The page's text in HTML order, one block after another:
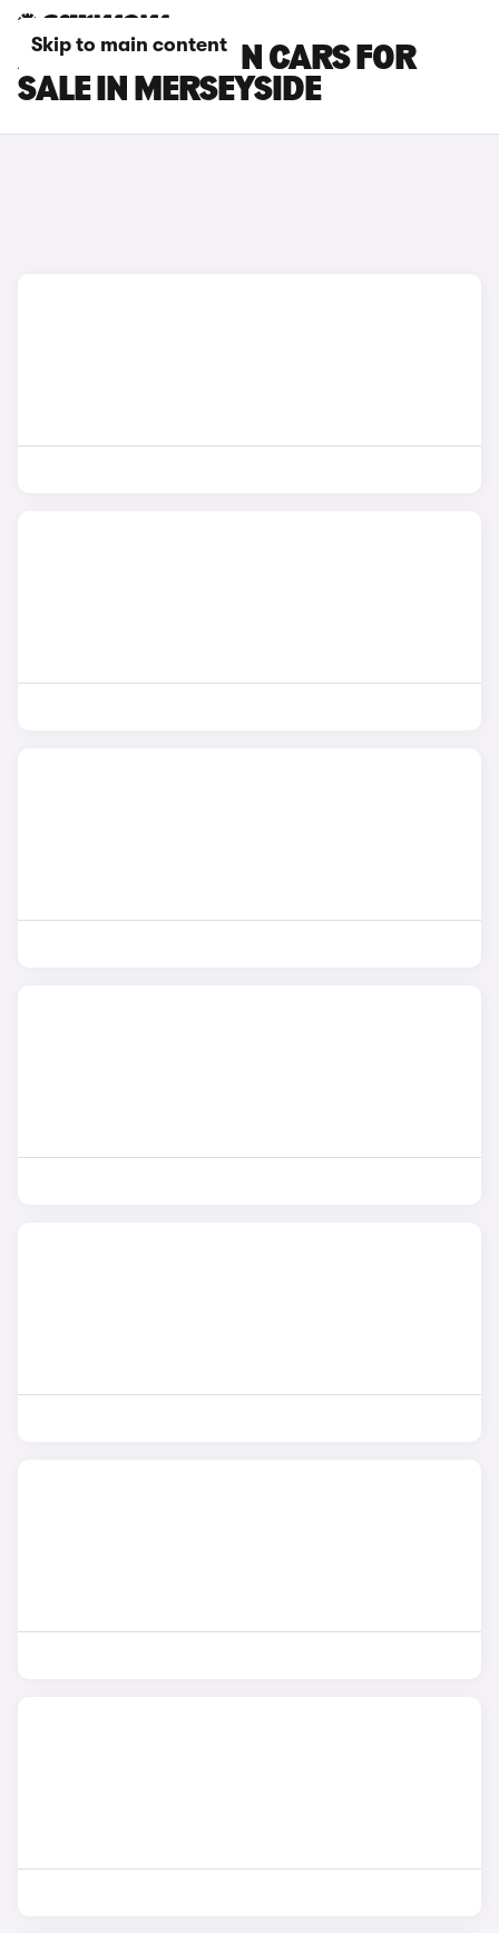
Skip to main content
AUDI S3 SALOON CARS FOR
SALE IN MERSEYSIDE